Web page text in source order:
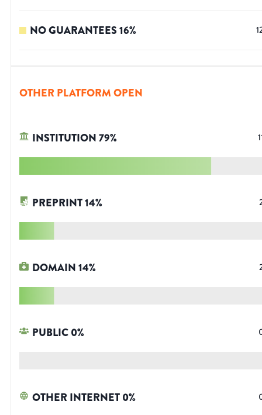
NO GUARANTEES16%
OTHER PLATFORM OPEN
INSTITUTION79%
PREPRINT14%
DOMAIN14%
PUBLIC0%
OTHER INTERNET0%